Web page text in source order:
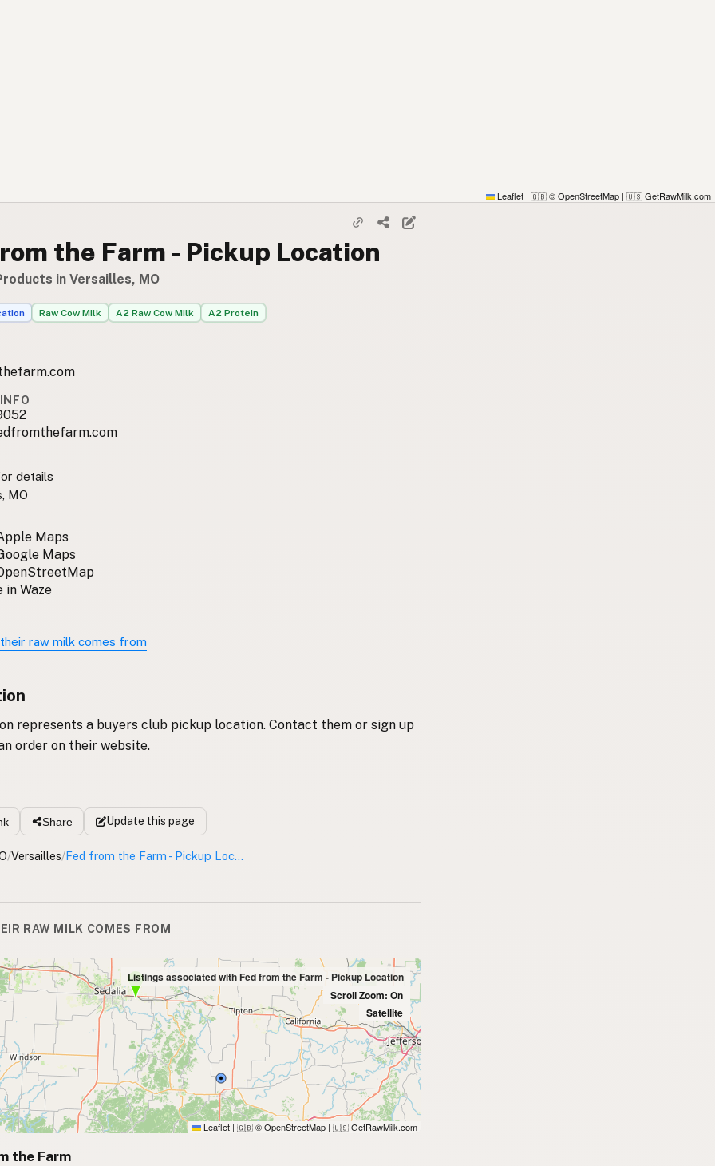
Leaflet | 🇬🇧 © OpenStreetMap | 🇺🇸 GetRawMilk.com
the Farm - Pickup Location
in Versailles, MO
Raw Cow Milk A2 Raw Cow Milk A2 Protein
details
MO
Maps
Maps
in Waze
raw milk comes from
represents a buyers club pickup location. Contact them or sign up
order on their website.
Share Update this page
/Versailles/ Fed from the Farm - Pickup Location
RAW MILK COMES FROM
Listings associated with Fed from the Farm - Pickup Location
Scroll Zoom: On
Satellite
Leaflet | 🇬🇧 © OpenStreetMap | 🇺🇸 GetRawMilk.com
the Farm